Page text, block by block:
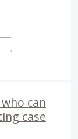
can
case